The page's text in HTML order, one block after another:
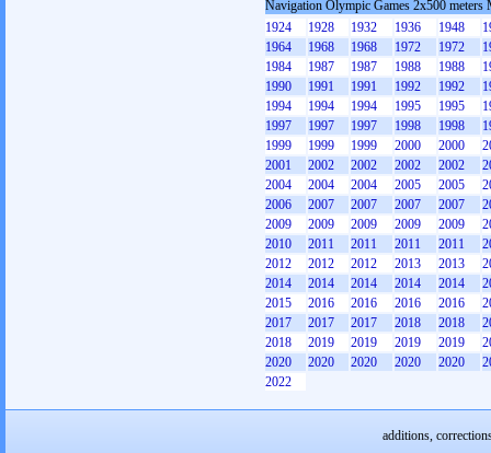
Navigation Olympic Games 2x500 meters
1924
1928 1932 1936 1948
1964
1968 1968 1972 1972
1984
1987 1987 1988 1988
1990
1991 1991 1992 1992
1994
1994 1994 1995 1995
1997
1997 1997 1998 1998
1999
1999 1999 2000 2000
2001
2002 2002 2002 2002
2004
2004 2004 2005 2005
2006
2007 2007 2007 2007
2009
2009 2009 2009 2009
2010
2011 2011 2011 2011
2012
2012 2012 2013 2013
2014
2014 2014 2014 2014
2015
2016 2016 2016 2016
2017
2017 2017 2018 2018
2018
2019 2019 2019 2019
2020
2020 2020 2020 2020
2022
additions,